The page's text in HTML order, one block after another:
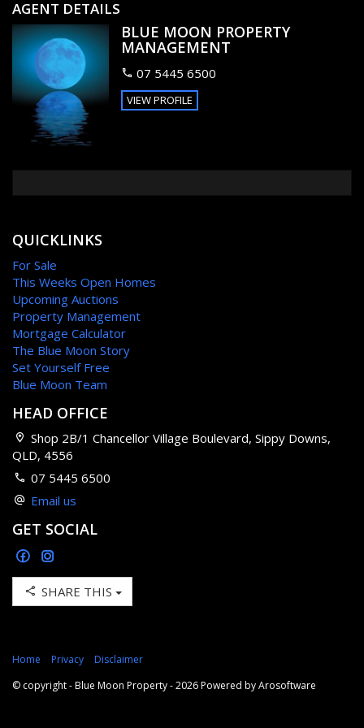
your everyday conveniences at your doorstep. Ideally
positioned just 1 minutes walk to Buddina beach / surf club,
Kawana shopping centre and Buddina primary school and
Local Park. Close to La Balsa Park and Mooloolah river
foreshore
Book you're viewing today, circumstances require genuine
reason for sale.
AGENT DETAILS
BLUE MOON PROPERTY
MANAGEMENT
07 5445 6500
VIEW PROFILE
QUICKLINKS
For Sale
This Weeks Open Homes
Upcoming Auctions
Property Management
Mortgage Calculator
The Blue Moon Story
Set Yourself Free
Blue Moon Team
HEAD OFFICE
Shop 2B/1 Chancellor Village Boulevard, Sippy Downs,
QLD, 4556
07 5445 6500
Email us
GET SOCIAL
SHARE THIS
Home Privacy
Disclaimer
© copyright - Blue Moon Property - 2026 Powered byArosoftware